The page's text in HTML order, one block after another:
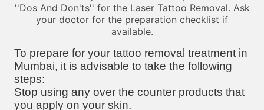
''Dos And Don'ts'' for the Laser Tattoo Removal. Ask
your doctor for the preparation checklist if
available.
To prepare for your tattoo removal treatment in
Mumbai, it is advisable to take the following
steps:
Stop using any over the counter products that
you apply on your skin.